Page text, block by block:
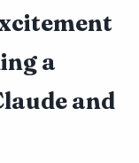
a
and